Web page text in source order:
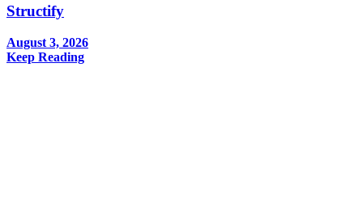
Structify
August 3, 2026
Keep Reading